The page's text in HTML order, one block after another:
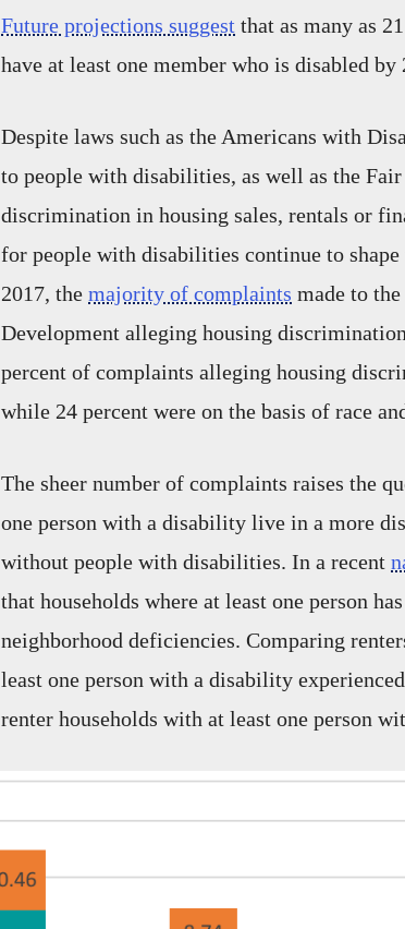
Future projections suggest that as many as
have at least one member who is disabled by
Despite laws such as the Americans with
to people with disabilities, as well as the
discrimination in housing sales, rentals or
for people with disabilities continue to
2017, the majority of complaints made to
Development alleging housing
percent of complaints alleging housing
while 24 percent were on the basis of race
The sheer number of complaints raises the
one person with a disability live in a more
without people with disabilities. In a recent
that households where at least one person
neighborhood deficiencies. Comparing
least one person with a disability
renter households with at least one person